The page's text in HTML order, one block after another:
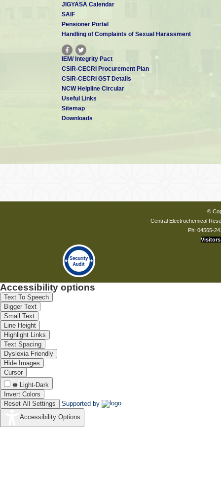
JIGYASA Calendar
SAIF
Pensioner Portal
Handling of Complaints of Sexual Harassment
IEM/ Integrity Pact
CSIR-CECRI Procurement Plan
CSIR-CECRI GST Details
NCW Helpline Circular
Useful Links
Sitemap
Downloads
©
Central Electrochemical
Ph: 04565-
Visitors
Accessibility options
Text To Speech
Bigger Text
Small Text
Line Height
Highlight Links
Text Spacing
Dyslexia Friendly
Hide Images
Cursor
Light-Dark
Invert Colors
Reset All Settings
Supported by
Accessibility Options